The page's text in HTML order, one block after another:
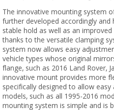
The innovative mounting system
further developed accordingly
stable hold as well as an
thanks to the versatile clamping
system now allows easy
vehicle types whose original
flange, such as 2016 Land Rover,
innovative mount provides more
specifically designed to allow
models, such as all 1995-2016
mounting system is simple and is